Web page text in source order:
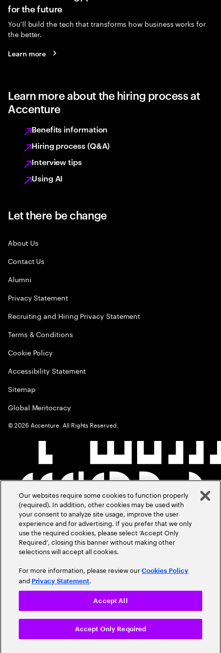
for the future
You’ll build the tech that transforms how business works for
the better.
Learn more
Learn more about the hiring process at
Accenture
Benefits information
Hiring process (Q&A)
Interview tips
Using AI
Let there be change
About Us
Contact Us
Alumni
Privacy Statement
Recruiting and Hiring Privacy Statement
Terms & Conditions
Cookie Policy
Accessibility Statement
Sitemap
Global Meritocracy
©2026 Accenture. All Rights Reserved.
Our websites require some cookies to function properly
(required). In addition, other cookies may be used with
your consent to analyze site usage, improve the user
experience and for advertising. If you prefer that we only
use the required cookies, please select ‘Accept Only
Required’, closing this banner without making other
selections will accept all cookies.
For more information, please review ourCookies Policy
and Privacy Statement.
Accept Only Required
Accept All